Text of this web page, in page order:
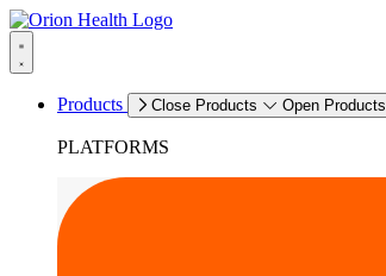
Products Close Products Open Products
PLATFORMS